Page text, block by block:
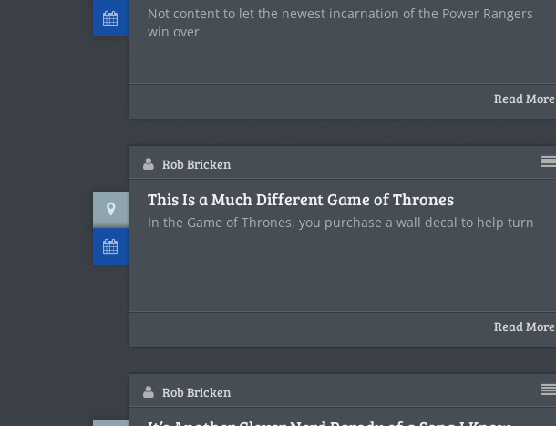
Not content to let the newest incarnation of the Power Rangers
win over
Read More
Rob Bricken
This Is a Much Different Game of Thrones
In the Game of Thrones, you purchase a wall decal to help turn
Read More
Rob Bricken